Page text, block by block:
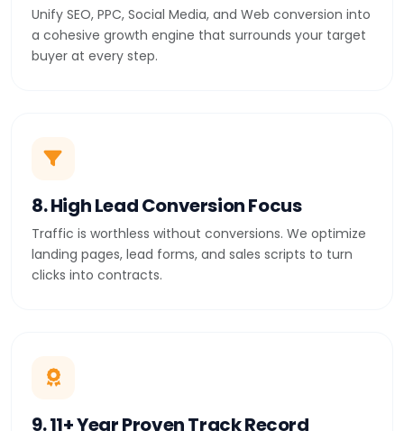
Unify SEO, PPC, Social Media, and Web conversion into
a cohesive growth engine that surrounds your target
buyer at every step.
8. High Lead Conversion Focus
Traffic is worthless without conversions. We optimize
landing pages, lead forms, and sales scripts to turn
clicks into contracts.
9. 11+ Year Proven Track Record